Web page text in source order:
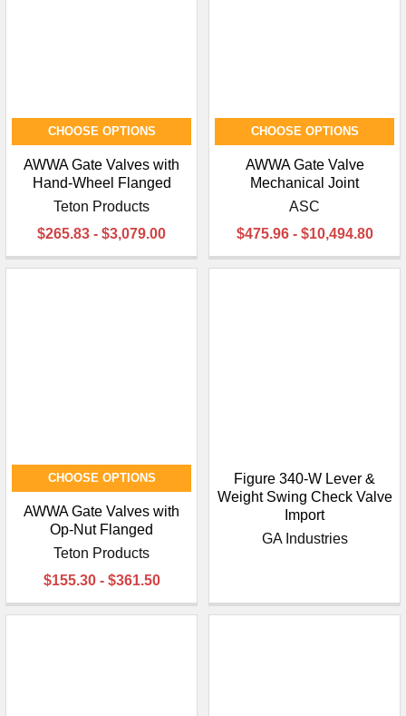
CHOOSE OPTIONS
AWWA Gate Valves with
Hand-Wheel Flanged
Teton Products
$265.83 - $3,079.00
CHOOSE OPTIONS
AWWA Gate Valve
Mechanical Joint
ASC
$475.96 - $10,494.80
CHOOSE OPTIONS
AWWA Gate Valves with
Op-Nut Flanged
Teton Products
$155.30 - $361.50
Figure 340-W Lever &
Weight Swing Check Valve
Import
GA Industries